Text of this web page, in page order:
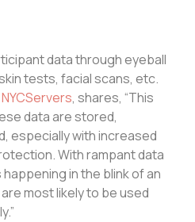
data through eyeball
tests, facial scans, etc.
NYCServers, shares, “This
data are stored,
especially with increased
With rampant data
in the blink of an
most likely to be used